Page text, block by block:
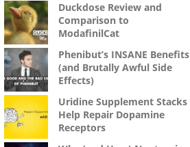
Duckdose Review and
Comparison to
ModafinilCat
Phenibut’s INSANE Benefits
(and Brutally Awful Side
Effects)
Uridine Supplement Stacks
Help Repair Dopamine
Receptors